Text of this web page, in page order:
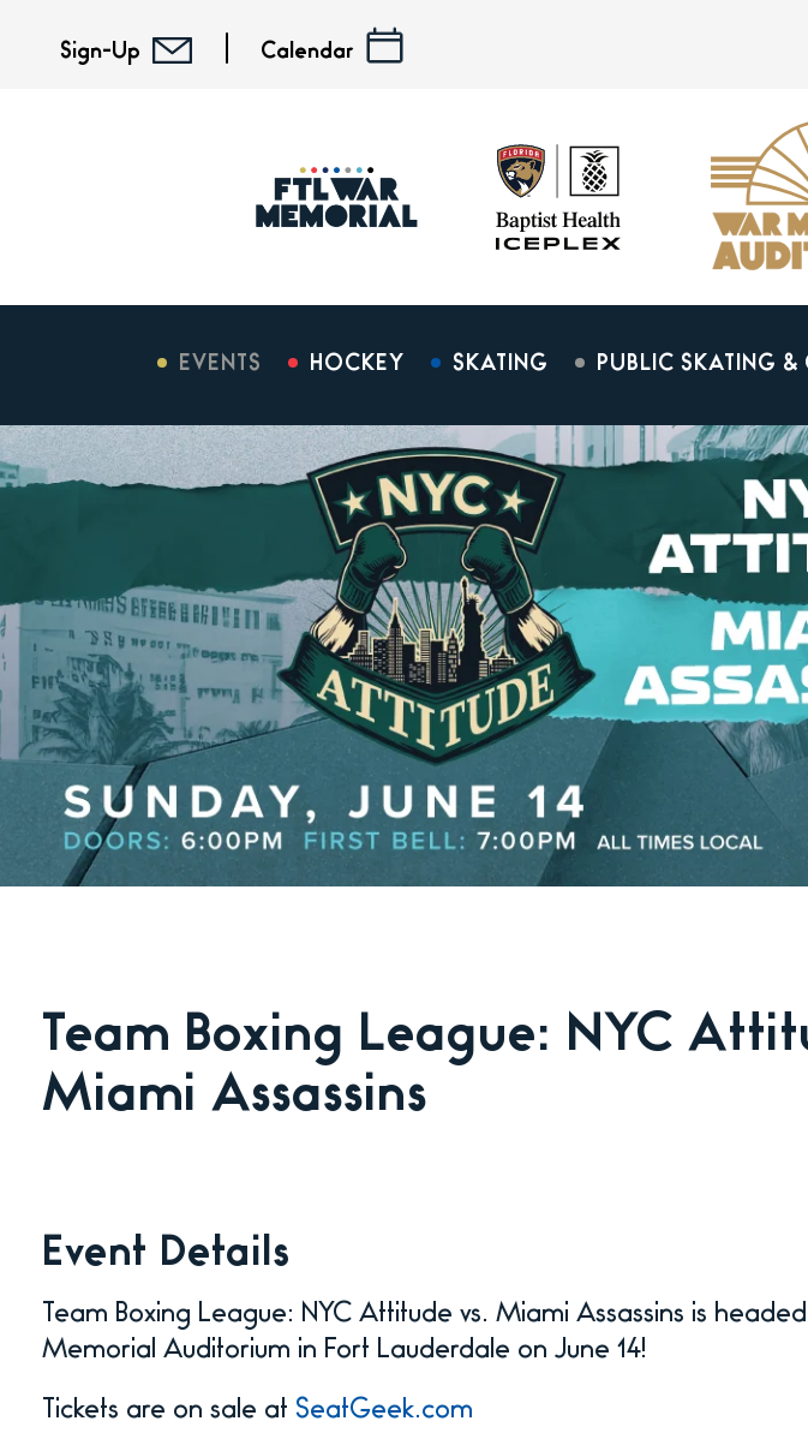
Sign-Up Calendar
EVENTS HOCKEY SKATING PUBLIC SKATING &
Team Boxing League: NYC
Miami Assassins
Event Details
Team Boxing League: NYC Attitude vs. Miami Assassins is
Memorial Auditorium in Fort Lauderdale on June 14!
Tickets are on sale at SeatGeek.com